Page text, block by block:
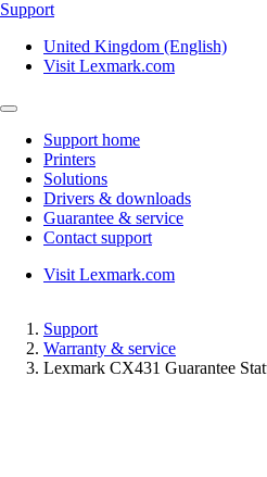
Support
United Kingdom (English)
Visit Lexmark.com
Support home
Printers
Solutions
Drivers & downloads
Guarantee & service
Contact support
Visit Lexmark.com
Support
Warranty & service
Lexmark CX431 Guarantee